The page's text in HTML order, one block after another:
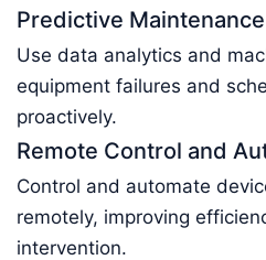
Predictive Maintenance
Use data analytics and
equipment failures and
proactively.
Remote Control and
Control and automate
remotely, improving
intervention.